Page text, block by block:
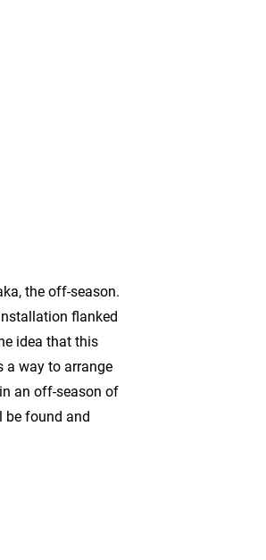
the off-season.
flanked
idea that this
a way to arrange
an off-season of
be found and